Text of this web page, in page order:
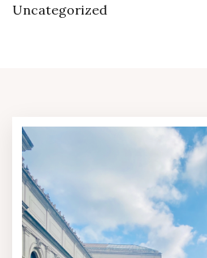
Uncategorized